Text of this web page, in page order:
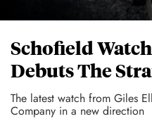
Schofield
Debuts The
The latest watch from Giles
Company in a new direction